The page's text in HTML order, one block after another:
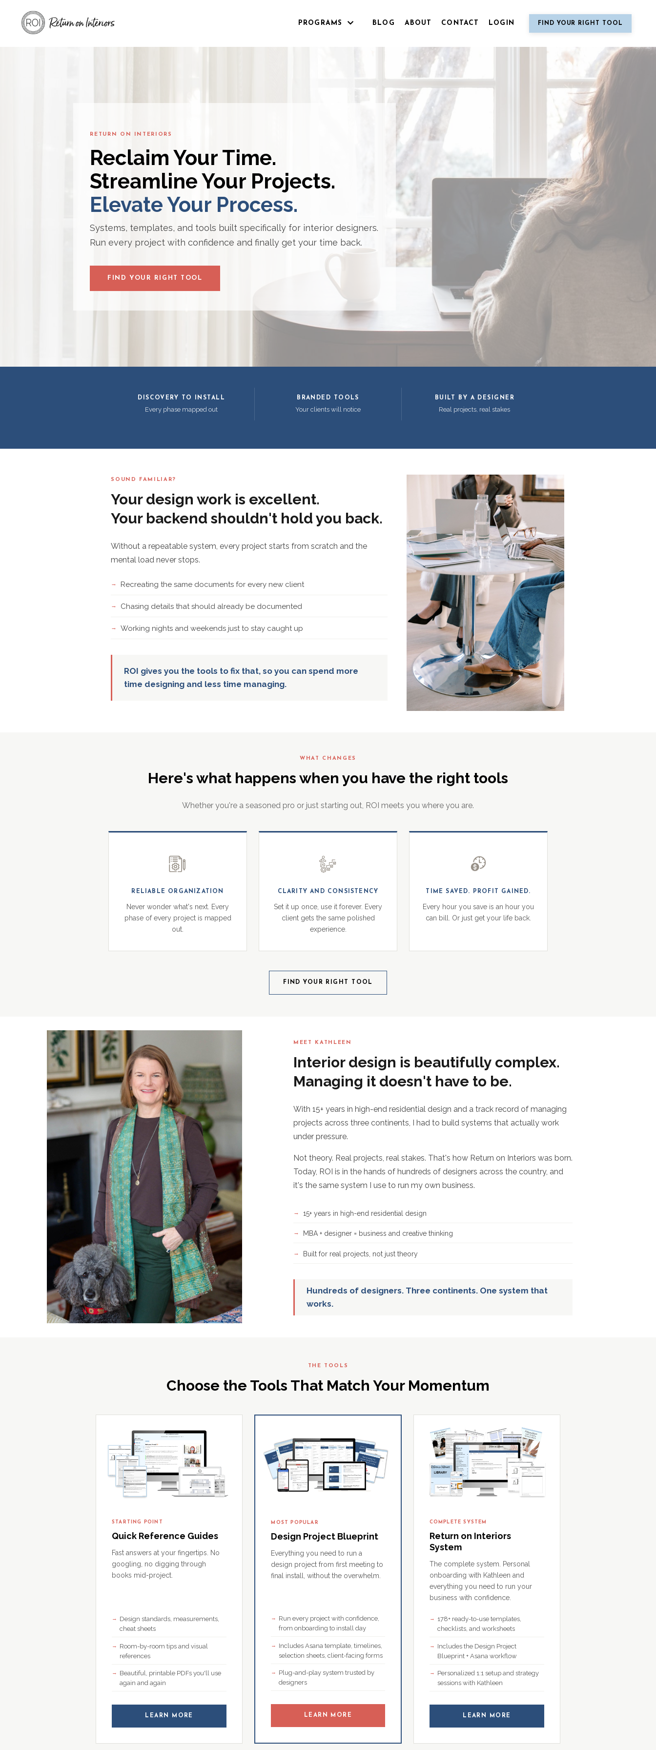
PROGRAMS BLOG ABOUT CONTACT LOGIN FIND YOUR RIGHT TOOL
RETURN ON INTERIORS
Reclaim Your Time.
Streamline Your Projects.
Elevate Your Process.
Systems, templates, and tools built specifically for interior designers.
Run every project with confidence and finally get your time back.
FIND YOUR RIGHT TOOL
DISCOVERY TO INSTALL
Every phase mapped out
BRANDED TOOLS
Your clients will notice
BUILT BY A DESIGNER
Real projects, real stakes
SOUND FAMILIAR?
Your design work is excellent.
Your backend shouldn't hold you back.
Without a repeatable system, every project starts from scratch and the
mental load never stops.
Recreating the same documents for every new client
Chasing details that should already be documented
Working nights and weekends just to stay caught up
ROI gives you the tools to fix that, so you can spend more
time designing and less time managing.
WHAT CHANGES
Here's what happens when you have the right tools
Whether you're a seasoned pro or just starting out, ROI meets you where you are.
RELIABLE ORGANIZATION
Never wonder what's next. Every
phase of every project is mapped
out.
CLARITY AND CONSISTENCY
Set it up once, use it forever. Every
client gets the same polished
experience.
TIME SAVED. PROFIT GAINED.
Every hour you save is an hour you
can bill. Or just get your life back.
FIND YOUR RIGHT TOOL
MEET KATHLEEN
Interior design is beautifully complex.
Managing it doesn't have to be.
With 15+ years in high-end residential design and a track record of managing
projects across three continents, I had to build systems that actually work
under pressure.
Not theory. Real projects, real stakes. That's how Return on Interiors was born.
Today, ROI is in the hands of hundreds of designers across the country, and
it's the same system I use to run my own business.
15+ years in high-end residential design
MBA + designer = business and creative thinking
Built for real projects, not just theory
Hundreds of designers. Three continents. One system that
works.
THE TOOLS
Choose the Tools That Match Your Momentum
STARTING POINT
Quick Reference Guides
Fast answers at your fingertips. No
googling, no digging through
books mid-project.
Design standards, measurements,
cheat sheets
Room-by-room tips and visual
references
Beautiful, printable PDFs you'll use
again and again
LEARN MORE
MOST POPULAR
Design Project Blueprint
Everything you need to run a
design project from first meeting to
final install, without the overwhelm.
Run every project with confidence,
from onboarding to install day
Includes Asana template, timelines,
selection sheets, client-facing forms
Plug-and-play system trusted by
designers
LEARN MORE
COMPLETE SYSTEM
Return on Interiors
System
The complete system. Personal
onboarding with Kathleen and
everything you need to run your
business with confidence.
178+ ready-to-use templates,
checklists, and worksheets
Includes the Design Project
Blueprint + Asana workflow
Personalized 1:1 setup and strategy
sessions with Kathleen
LEARN MORE